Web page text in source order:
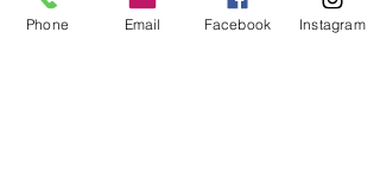
Phone Email Facebook Instagram